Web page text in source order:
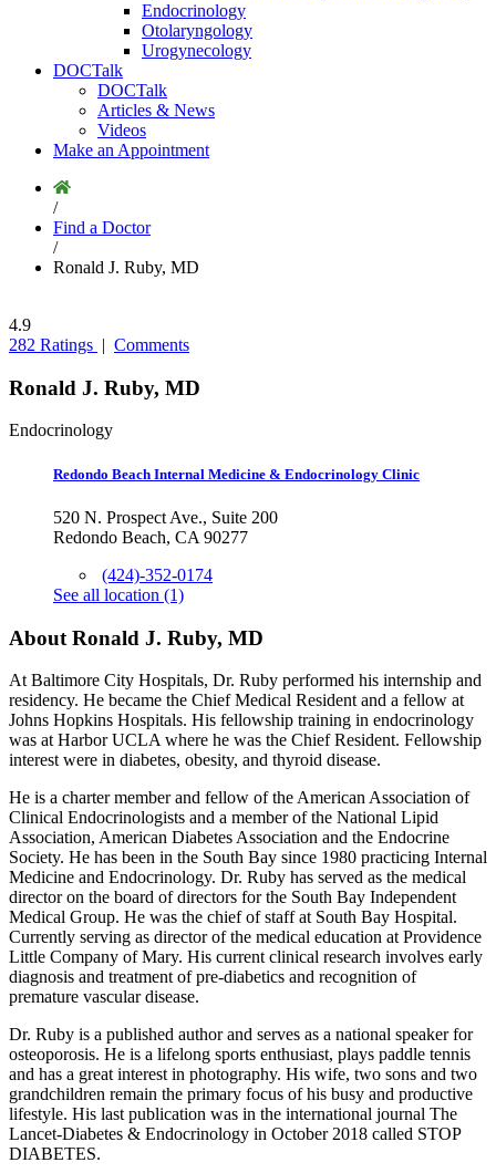
Endocrinology
Otolaryngology
Urogynecology
DOCTalk
DOCTalk
Articles & News
Videos
Make an Appointment
/
Find a Doctor
/
Ronald J. Ruby, MD
4.9
282 Ratings | Comments
Ronald J. Ruby, MD
Endocrinology
Redondo Beach Internal Medicine & Endocrinology Clinic
520 N. Prospect Ave., Suite 200
Redondo Beach, CA 90277
(424)-352-0174
See all location (1)
About Ronald J. Ruby, MD
At Baltimore City Hospitals, Dr. Ruby performed his internship and
residency. He became the Chief Medical Resident and a fellow at
Johns Hopkins Hospitals. His fellowship training in endocrinology
was at Harbor UCLA where he was the Chief Resident. Fellowship
interest were in diabetes, obesity, and thyroid disease.
He is a charter member and fellow of the American Association of
Clinical Endocrinologists and a member of the National Lipid
Association, American Diabetes Association and the Endocrine
Society. He has been in the South Bay since 1980 practicing Internal
Medicine and Endocrinology. Dr. Ruby has served as the medical
director on the board of directors for the South Bay Independent
Medical Group. He was the chief of staff at South Bay Hospital.
Currently serving as director of the medical education at Providence
Little Company of Mary. His current clinical research involves early
diagnosis and treatment of pre-diabetics and recognition of
premature vascular disease.
Dr. Ruby is a published author and serves as a national speaker for
osteoporosis. He is a lifelong sports enthusiast, plays paddle tennis
and has a great interest in photography. His wife, two sons and two
grandchildren remain the primary focus of his busy and productive
lifestyle. His last publication was in the international journal The
Lancet-Diabetes & Endocrinology in October 2018 called STOP
DIABETES.